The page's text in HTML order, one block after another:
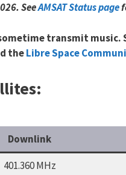
SeeAMSAT Status page
transmit music.
theLibre Space
Downlink
401.360 MHz